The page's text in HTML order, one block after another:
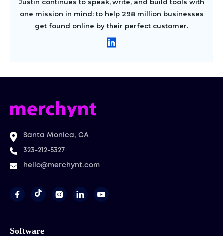
Justin continues to speak, write, and build tools with
one mission in mind: to help 298 million businesses
get found online by their perfect customer.
Santa Monica, CA
323-212-5327
hello@merchynt.com
   
Software